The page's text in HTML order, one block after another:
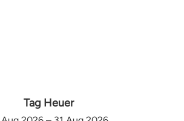
Tag Heuer